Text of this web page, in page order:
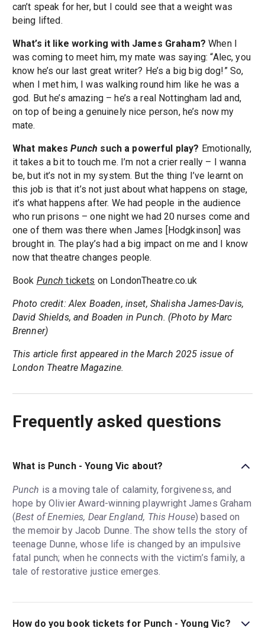
can’t speak for her, but I could see that a weight was
being lifted.
What’s it like working with James Graham? When I
was coming to meet him, my mate was saying: “Alec, you
know he’s our last great writer? He’s a big big dog!” So,
when I met him, I was walking round him like he was a
god. But he’s amazing – he’s a real Nottingham lad and,
on top of being a genuinely nice person, he’s now my
mate.
What makesPunch such a powerful play? Emotionally,
it takes a bit to touch me. I’m not a crier really – I wanna
be, but it’s not in my system. But the thing I’ve learnt on
this job is that it’s not just about what happens on stage,
it’s what happens after. We had people in the audience
who run prisons – one night we had 20 nurses come and
one of them was there when James [Hodgkinson] was
brought in. The play’s had a big impact on me and I know
now that theatre changes people.
Book Punch tickets on LondonTheatre.co.uk
Photo credit: Alex Boaden, inset, Shalisha James-Davis,
David Shields, and Boaden in Punch. (Photo by Marc
Brenner)
This article first appeared in the March 2025 issue of
London Theatre Magazine.
Frequently asked questions
What is Punch - Young Vic about?
Punch is a moving tale of calamity, forgiveness, and
hope by Olivier Award-winning playwright James Graham
(Best of Enemies, Dear England, This House) based on
the memoir by Jacob Dunne. The show tells the story of
teenage Dunne, whose life is changed by an impulsive
fatal punch; when he connects with the victim’s family, a
tale of restorative justice emerges.
How do you book tickets for Punch - Young Vic?